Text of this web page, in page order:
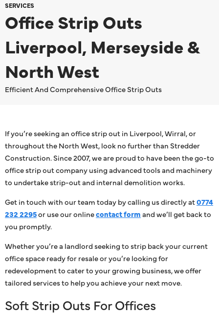
SERVICES
Office Strip Outs
Liverpool, Merseyside &
North West
Efficient And Comprehensive Office Strip Outs
If you’re seeking an office strip out in Liverpool, Wirral, or
throughout the North West, look no further than Stredder
Construction. Since 2007, we are proud to have been the go-to
office strip out company using advanced tools and machinery
to undertake strip-out and internal demolition works.
Get in touch with our team today by calling us directly at0774
232 2295or use our onlinecontact formand we’ll get back to
you promptly.
Whether you’re a landlord seeking to strip back your current
office space ready for resale or you’re looking for
redevelopment to cater to your growing business, we offer
tailored services to help you achieve your next move.
Soft Strip Outs For Offices